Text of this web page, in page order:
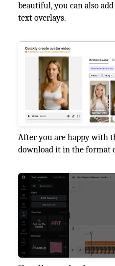
beautiful, you can also
text overlays.
After you are happy with
download it in the format